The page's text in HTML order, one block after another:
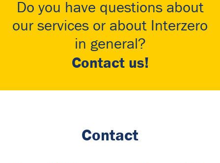
Do you have questions about
our services or about Interzero
in general?
Contact us!
Contact